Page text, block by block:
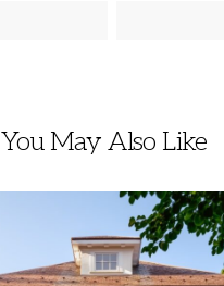
You May Also Like